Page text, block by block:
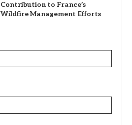
Contribution to France’s
Wildfire Management Efforts